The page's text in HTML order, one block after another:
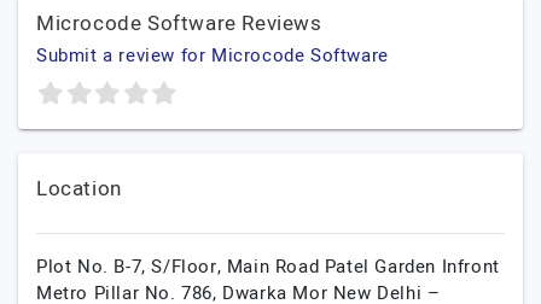
Microcode Software Reviews
Submit a review for Microcode Software
Location
Plot No. B-7, S/Floor, Main Road Patel Garden Infront
Metro Pillar No. 786, Dwarka Mor New Delhi –